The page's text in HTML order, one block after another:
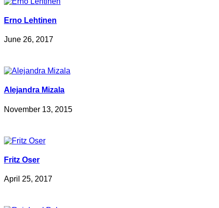
Erno Lehtinen
June 26, 2017
Alejandra Mizala
November 13, 2015
Fritz Oser
April 25, 2017